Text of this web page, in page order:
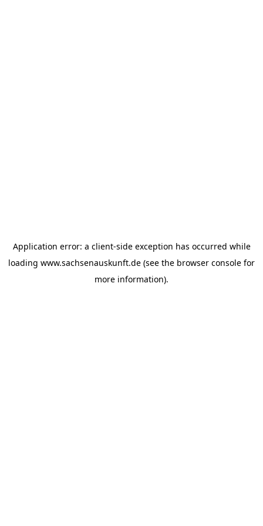
Application error: a client-side exception has occurred while
loading www.sachsenauskunft.de (see the browser console for
more information).